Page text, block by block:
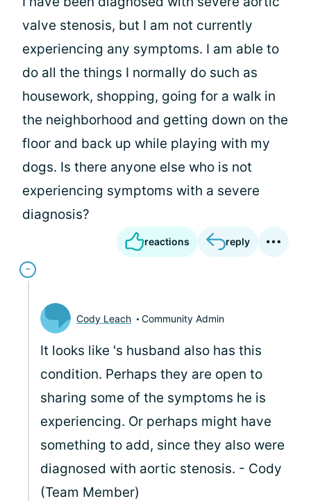
valve stenosis, but I am not currently
experiencing any symptoms. I am able to
do all the things I normally do such as
housework, shopping, going for a walk in
the neighborhood and getting down on the
floor and back up while playing with my
dogs. Is there anyone else who is not
experiencing symptoms with a severe
diagnosis?
reactions reply
Cody Leach Community Admin
It looks like 's husband also has this
condition. Perhaps they are open to
sharing some of the symptoms he is
experiencing. Or perhaps might have
something to add, since they also were
diagnosed with aortic stenosis. - Cody
(Team Member)